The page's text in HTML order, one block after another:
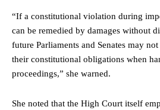
“If a constitutional violation during
can be remedied by damages without
future Parliaments and Senates may
their constitutional obligations when
proceedings,” she warned.
She noted that the High Court itself